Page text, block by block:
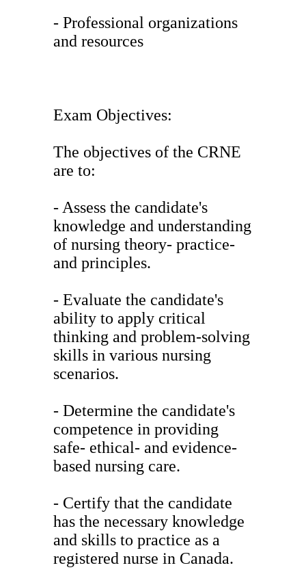
- Professional organizations
and resources
Exam Objectives:
The objectives of the CRNE
are to:
- Assess the candidate's
knowledge and understanding
of nursing theory- practice-
and principles.
- Evaluate the candidate's
ability to apply critical
thinking and problem-solving
skills in various nursing
scenarios.
- Determine the candidate's
competence in providing
safe- ethical- and evidence-
based nursing care.
- Certify that the candidate
has the necessary knowledge
and skills to practice as a
registered nurse in Canada.